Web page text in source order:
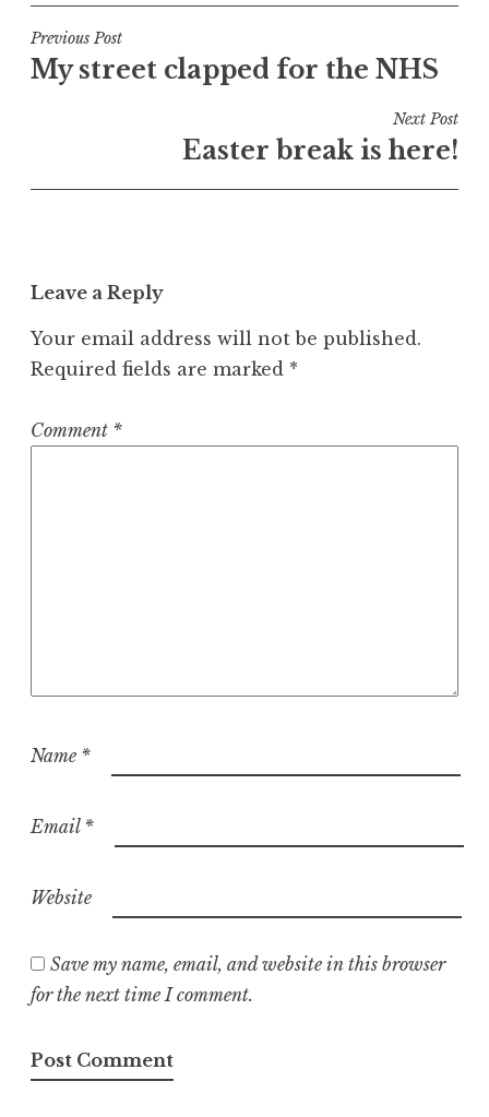
Post
navigation
Previous Post
My street clapped for the NHS
Next Post
Easter break is here!
Leave a Reply
Your email address will not be published.
Required fields are marked *
Comment *
Name *
Email *
Website
Save my name, email, and website in this browser
for the next time I comment.